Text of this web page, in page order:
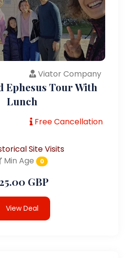
Viator Company
Ephesus Tour With
Lunch
Free Cancellation
Site Visits
Min Age
0
GBP
View Deal